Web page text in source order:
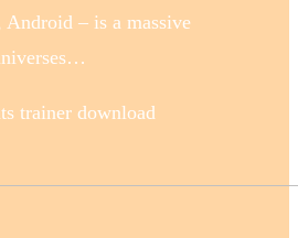
– is a massive
trainer download